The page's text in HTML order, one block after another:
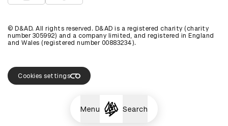
Menu Search
View D&AD Instagram
View D&AD The Dots
© D&AD. All rights reserved. D&AD is a registered charity (charity
number 305992) and a company limited, and registered in England
and Wales (registered number 00883234).
Cookies settings